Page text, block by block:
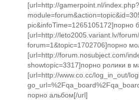
[url=http://gamerpoint.nl/index.php?
pic&infoTime=1265105172]порно
[url=http://leto2005.variant.lv/
forum=1&topic=1702706]порно
[url=http://forum.nosubject.com/
showtopic=3317]порно ролики в
[url=http://www.co.cc/log_in_out/
порно альбом[/url]